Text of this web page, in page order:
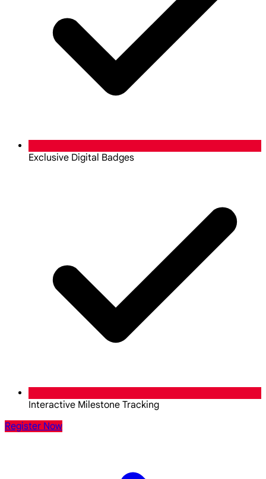
Exclusive Digital Badges
Interactive Milestone Tracking
Register Now